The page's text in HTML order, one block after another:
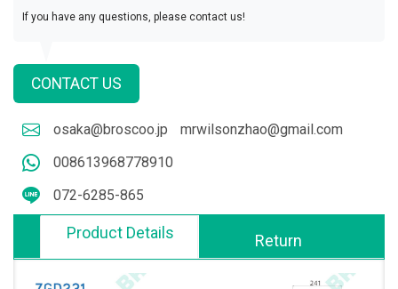
If you have any questions, please contact us!
CONTACT US
osaka@broscoo.jp
mrwilsonzhao@gmail.com
008613968778910
072-6285-865
Product Details Return